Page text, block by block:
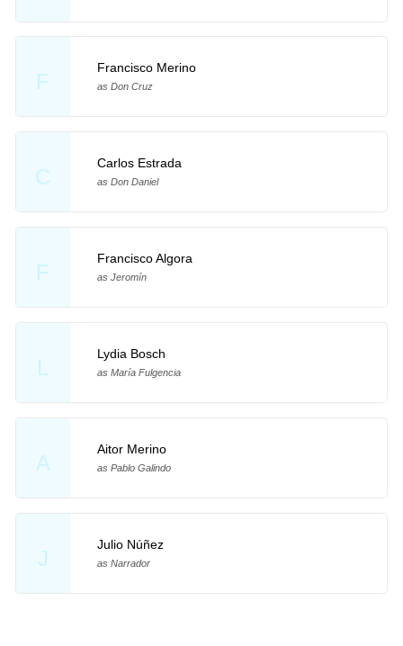
F
Francisco Merino
as Don Cruz
C
Carlos Estrada
as Don Daniel
F
Francisco Algora
as Jeromín
L
Lydia Bosch
as María Fulgencia
A
Aitor Merino
as Pablo Galindo
J
Julio Núñez
as Narrador